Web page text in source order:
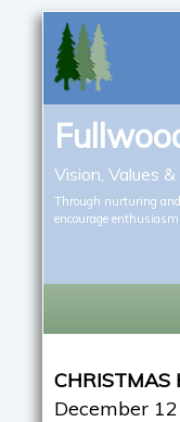
Vision, Values
Through nurturing
encourage
CHRISTMAS
December